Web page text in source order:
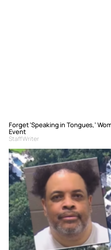
Forget ‘Speaking in Tongues,’
Event
Staff Writer